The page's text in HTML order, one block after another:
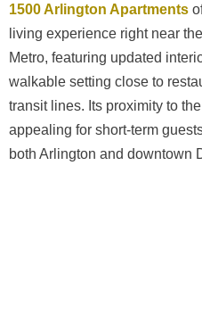
1500 Arlington Apartments
living experience right near
Metro, featuring updated
walkable setting close to
transit lines. Its proximity to
appealing for short-term
both Arlington and downtown